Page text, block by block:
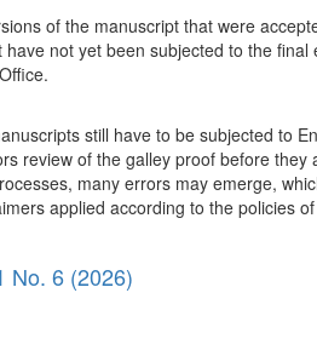
of the manuscript that were
have not yet been subjected to the
still have to be subjected to
review of the galley proof before
many errors may emerge,
applied according to the policies
No. 6 (2026)